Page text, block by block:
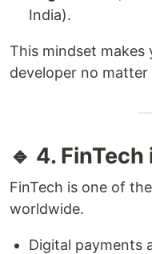
India).
This mindset makes
developer no
🔹 4.
FinTech is one of
worldwide.
Digital payments